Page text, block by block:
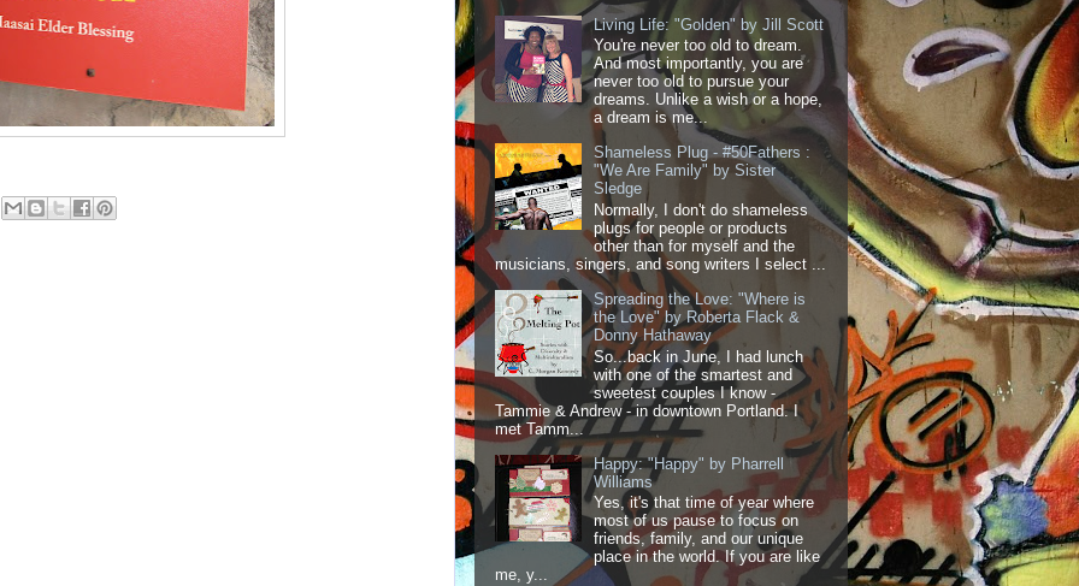
Living Life: "Golden" by Jill Scott
You're never too old to dream.
And most importantly, you are
never too old to pursue your
dreams. Unlike a wish or a hope,
a dream is me...
Shameless Plug - #50Fathers :
"We Are Family" by Sister
Sledge
Normally, I don't do shameless
plugs for people or products
other than for myself and the
musicians, singers, and song writers I select ...
Spreading the Love: "Where is
the Love" by Roberta Flack &
Donny Hathaway
So...back in June, I had lunch
with one of the smartest and
sweetest couples I know -
Tammie & Andrew - in downtown Portland. I
met Tamm...
Happy: "Happy" by Pharrell
Williams
Yes, it's that time of year where
most of us pause to focus on
friends, family, and our unique
place in the world. If you are like
me, y...